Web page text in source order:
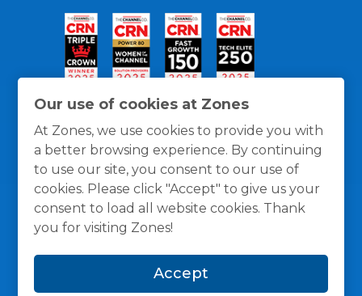
Our use of cookies at Zones
At Zones, we use cookies to provide you with
a better browsing experience. By continuing
to use our site, you consent to our use of
cookies. Please click "Accept" to give us your
consent to load all website cookies. Thank
you for visiting Zones!
Accept